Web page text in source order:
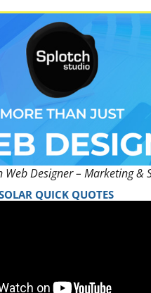
Web Designer – Marketing &
QUICK QUOTES